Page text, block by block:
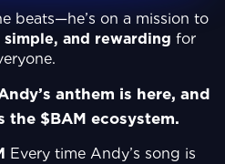
beats—he’s on a mission to
simple, and rewarding for
anthem is here, and
the $BAM ecosystem.
Every time Andy’s song is